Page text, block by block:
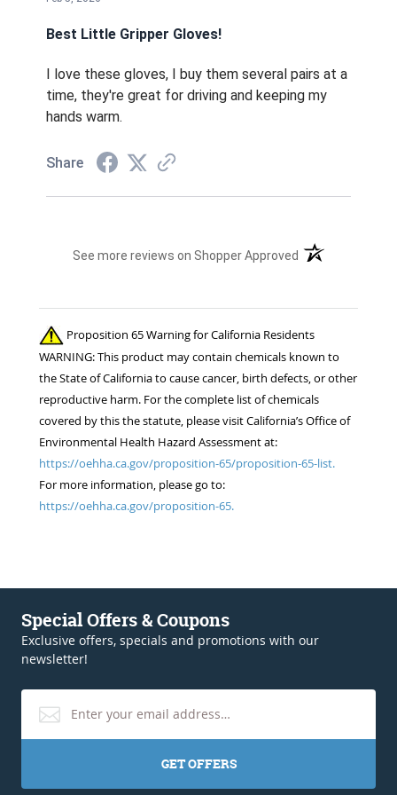
Best Little Gripper Gloves!
I love these gloves, I buy them several pairs at a
time, they're great for driving and keeping my
hands warm.
Share
See more reviews on Shopper Approved (opens in a new
Proposition 65 Warning for California Residents
WARNING: This product may contain chemicals known to
the State of California to cause cancer, birth defects, or other
reproductive harm. For the complete list of chemicals
covered by this the statute, please visit California’s Office of
Environmental Health Hazard Assessment at:
https://oehha.ca.gov/proposition-65/proposition-65-list.
For more information, please go to:
https://oehha.ca.gov/proposition-65.
Special Offers & Coupons
Exclusive offers, specials and promotions with our
newsletter!
GET OFFERS